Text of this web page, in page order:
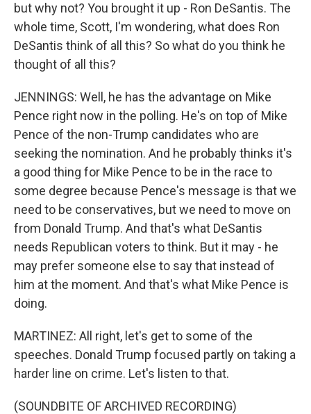
but why not? You brought it up - Ron DeSantis. The
whole time, Scott, I'm wondering, what does Ron
DeSantis think of all this? So what do you think he
thought of all this?
JENNINGS: Well, he has the advantage on Mike
Pence right now in the polling. He's on top of Mike
Pence of the non-Trump candidates who are
seeking the nomination. And he probably thinks it's
a good thing for Mike Pence to be in the race to
some degree because Pence's message is that we
need to be conservatives, but we need to move on
from Donald Trump. And that's what DeSantis
needs Republican voters to think. But it may - he
may prefer someone else to say that instead of
him at the moment. And that's what Mike Pence is
doing.
MARTINEZ: All right, let's get to some of the
speeches. Donald Trump focused partly on taking a
harder line on crime. Let's listen to that.
(SOUNDBITE OF ARCHIVED RECORDING)